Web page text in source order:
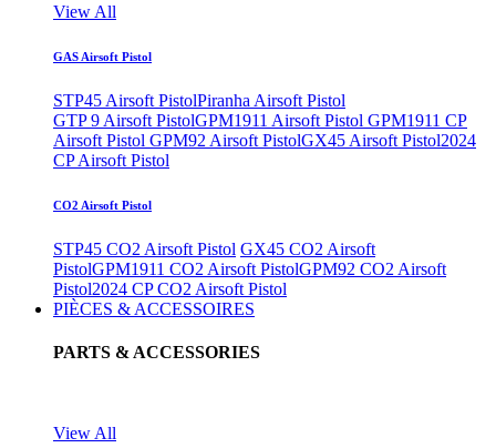
View All
GAS Airsoft Pistol
STP45 Airsoft PistolPiranha Airsoft Pistol
GTP 9 Airsoft PistolGPM1911 Airsoft Pistol GPM1911 CP
Airsoft Pistol GPM92 Airsoft PistolGX45 Airsoft Pistol2024
CP Airsoft Pistol
CO2 Airsoft Pistol
STP45 CO2 Airsoft Pistol GX45 CO2 Airsoft
PistolGPM1911 CO2 Airsoft PistolGPM92 CO2 Airsoft
Pistol2024 CP CO2 Airsoft Pistol
PIÈCES & ACCESSOIRES
PARTS & ACCESSORIES
View All